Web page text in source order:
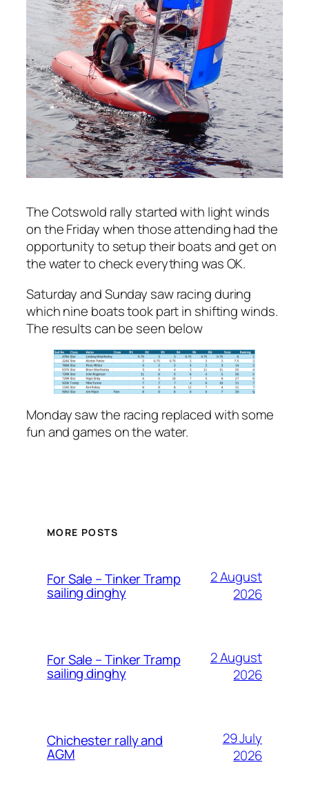
The Cotswold rally started with light winds
on the Friday when those attending had the
opportunity to setup their boats and get on
the water to check everything was OK.
Saturday and Sunday saw racing during
which nine boats took part in shifting winds.
The results can be seen below
Monday saw the racing replaced with some
fun and games on the water.
MORE POSTS
For Sale – Tinker Tramp
sailing dinghy
2 August
2026
For Sale – Tinker Tramp
sailing dinghy
2 August
2026
Chichester rally and
AGM
29 July
2026